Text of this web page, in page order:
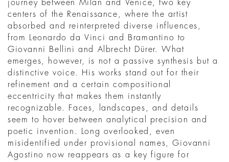
journey between Milan and Venice, two key
centers of the Renaissance, where the artist
absorbed and reinterpreted diverse influences,
from Leonardo da Vinci and Bramantino to
Giovanni Bellini and Albrecht Dürer. What
emerges, however, is not a passive synthesis but a
distinctive voice. His works stand out for their
refinement and a certain compositional
eccentricity that makes them instantly
recognizable. Faces, landscapes, and details
seem to hover between analytical precision and
poetic invention. Long overlooked, even
misidentified under provisional names, Giovanni
Agostino now reappears as a key figure for